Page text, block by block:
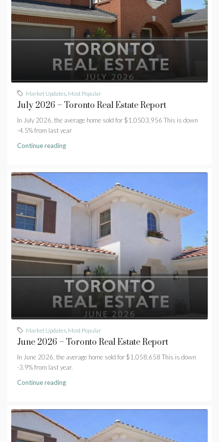
Market Updates Most Popular
July 2026 – Toronto Real Estate Report
In July 2026, the average home sold for $1,0503,956 This is down
-4.5% from last year
Continue reading
Market Updates, Most Popular
June 2026 – Toronto Real Estate Report
In June 2026, the average home sold for $1,058,658 This is down
-3.9% from last year.
Continue reading